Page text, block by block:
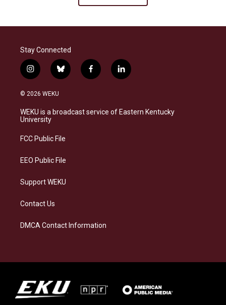
Stay Connected
i
n
s
a
g
a
b
l
s
k
f
a
b
o
l
i
e
d
© 2026 WEKU
WEKU is a broadcast service of Eastern Kentucky
University
FCC Public File
EEO Public File
Support WEKU
Contact Us
DMCA Contact Information